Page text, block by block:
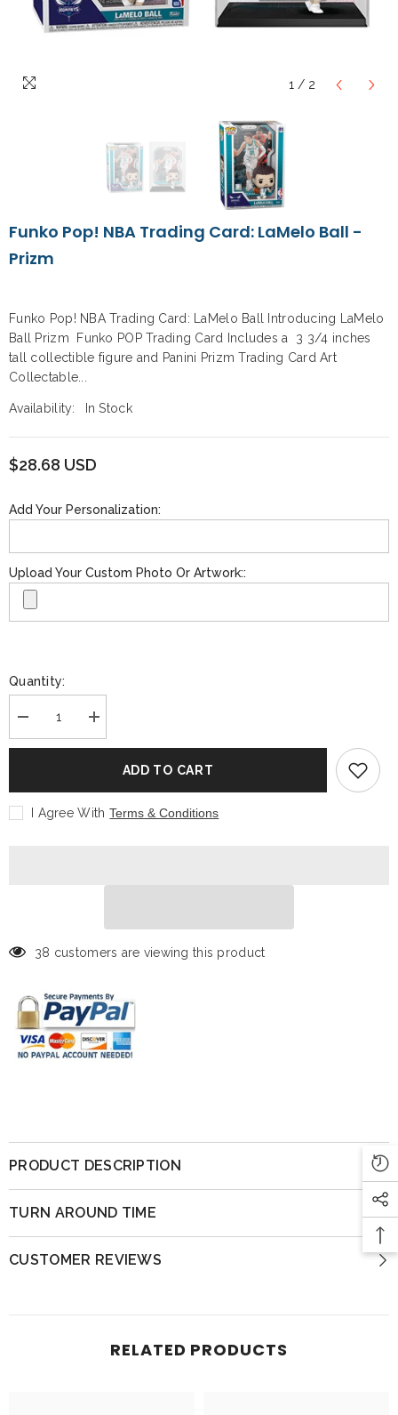
1 / 2
Funko Pop! NBA Trading Card: LaMelo Ball -
Prizm
Funko Pop! NBA Trading Card: LaMelo Ball Introducing LaMelo
Ball Prizm Funko POP Trading Card Includes a 3 3/4 inches
tall collectible figure and Panini Prizm Trading Card Art
Collectable...
Availability: In Stock
$28.68 USD
Add Your Personalization:
Upload Your Custom Photo Or Artwork::
Quantity:
Decrease
quantity
for
NBA
Trading
Card:
Increase
quantity
for
NBA
Card:
ADD TO CART
I Agree With Terms & Conditions
38 customers are viewing this product
PRODUCT DESCRIPTION
TURN AROUND TIME
CUSTOMER REVIEWS
RELATED PRODUCTS